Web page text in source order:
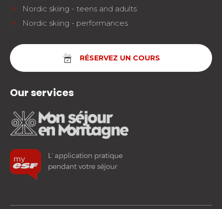
Nordic skiing - teens and adults
Nordic skiing - performances
RÉSERVEZ UN COURS
Our services